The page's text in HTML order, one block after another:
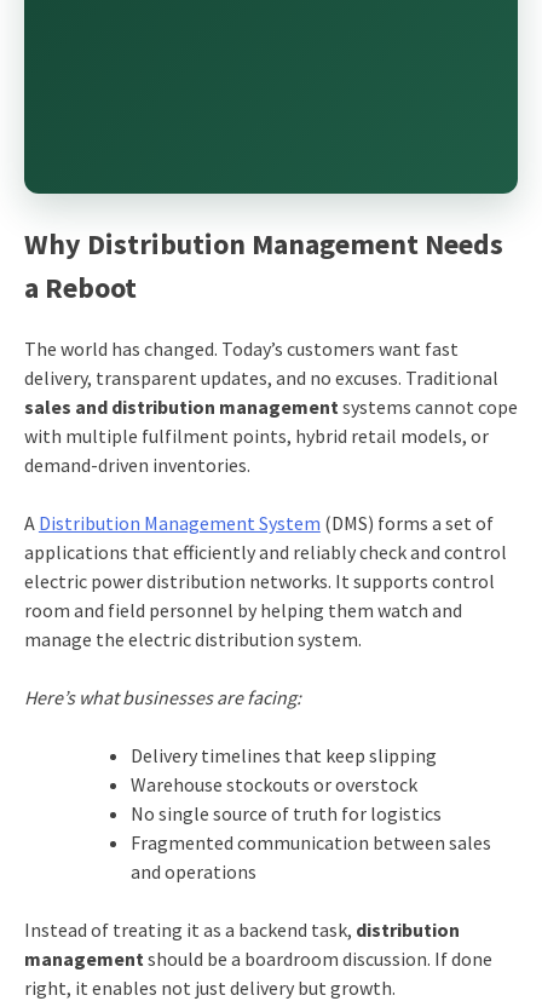
Why Distribution Management Needs
a Reboot
The world has changed. Today’s customers want fast
delivery, transparent updates, and no excuses. Traditional
sales and distribution management systems cannot cope
with multiple fulfilment points, hybrid retail models, or
demand-driven inventories.
A Distribution Management System (DMS) forms a set of
applications that efficiently and reliably check and control
electric power distribution networks. It supports control
room and field personnel by helping them watch and
manage the electric distribution system.
Here’s what businesses are facing:
Delivery timelines that keep slipping
Warehouse stockouts or overstock
No single source of truth for logistics
Fragmented communication between sales
and operations
Instead of treating it as a backend task, distribution
management should be a boardroom discussion. If done
right, it enables not just delivery but growth.